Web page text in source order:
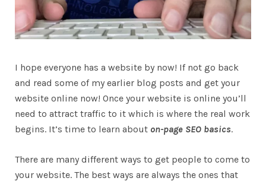
I hope everyone has a website by now! If not go back
and read some of my earlier blog posts and get your
website online now! Once your website is online you’ll
need to attract traffic to it which is where the real work
begins. It’s time to learn about on-page SEO basics.
There are many different ways to get people to come to
your website. The best ways are always the ones that